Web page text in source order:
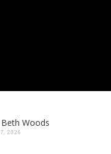
Woods
2026